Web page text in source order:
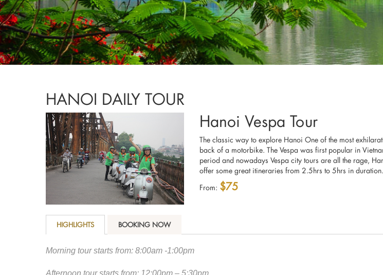
HANOI DAILY TOUR
Hanoi Vespa Tour
The classic way to explore Hanoi One of the most
back of a motorbike. The Vespa was first popular in
period and nowadays Vespa city tours are all the rage,
offer some great itineraries from 2.5hrs to 5hrs in duration.
From: $75
HIGHLIGHTS BOOKING NOW
Morning tour starts from: 8:00am -1:00pm